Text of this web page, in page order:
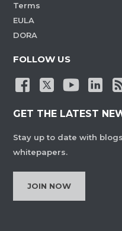
Terms
EULA
DORA
FOLLOW US
GET THE LATEST
Stay up to date with
whitepapers.
JOIN NOW